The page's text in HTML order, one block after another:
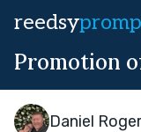
reedsy
Promotion
Daniel